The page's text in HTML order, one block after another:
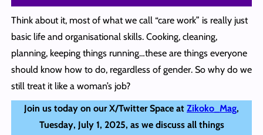
Think about it, most of what we call “care work” is really just
basic life and organisational skills. Cooking, cleaning,
planning, keeping things running…these are things everyone
should know how to do, regardless of gender. So why do we
still treat it like a woman’s job?
Join us today on our X/Twitter Space at Zikoko_Mag,
Tuesday, July 1, 2025, as we discuss all things